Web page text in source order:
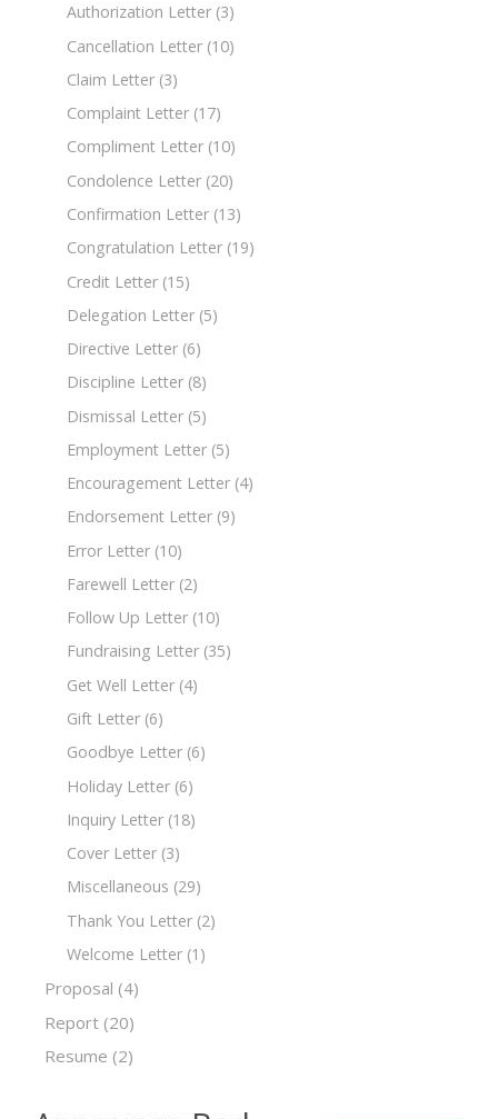
Authorization Letter (3)
Cancellation Letter (10)
Claim Letter (3)
Complaint Letter (17)
Compliment Letter (10)
Condolence Letter (20)
Confirmation Letter (13)
Congratulation Letter (19)
Credit Letter (15)
Delegation Letter (5)
Directive Letter (6)
Discipline Letter (8)
Dismissal Letter (5)
Employment Letter (5)
Encouragement Letter (4)
Endorsement Letter (9)
Error Letter (10)
Farewell Letter (2)
Follow Up Letter (10)
Fundraising Letter (35)
Get Well Letter (4)
Gift Letter (6)
Goodbye Letter (6)
Holiday Letter (6)
Inquiry Letter (18)
Cover Letter (3)
Miscellaneous (29)
Thank You Letter (2)
Welcome Letter (1)
Proposal (4)
Report (20)
Resume (2)